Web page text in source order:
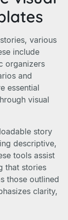
various
include
organizers
and
essential
visual
story
descriptive,
tools assist
that stories
those outlined
clarity,